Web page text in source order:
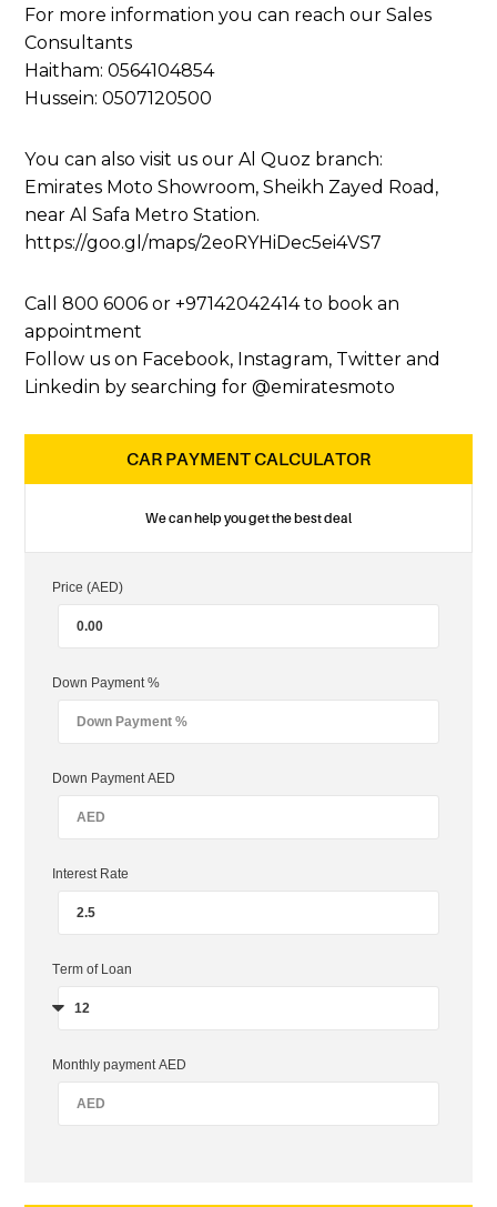
For more information you can reach our Sales
Consultants
Haitham:0564104854
Hussein:0507120500
You can also visit us our Al Quoz branch:
Emirates Moto Showroom, Sheikh Zayed Road,
near Al Safa Metro Station.
https://goo.gl/maps/2eoRYHiDec5ei4VS7
Call 800 6006 or+97142042414to book an
appointment
Follow us on Facebook, Instagram, Twitter and
Linkedin by searching for @emiratesmoto
CAR PAYMENT CALCULATOR
We can help you get the best deal
Price (AED)
Down Payment %
Down Payment AED
Interest Rate
Term of Loan
Monthly payment AED